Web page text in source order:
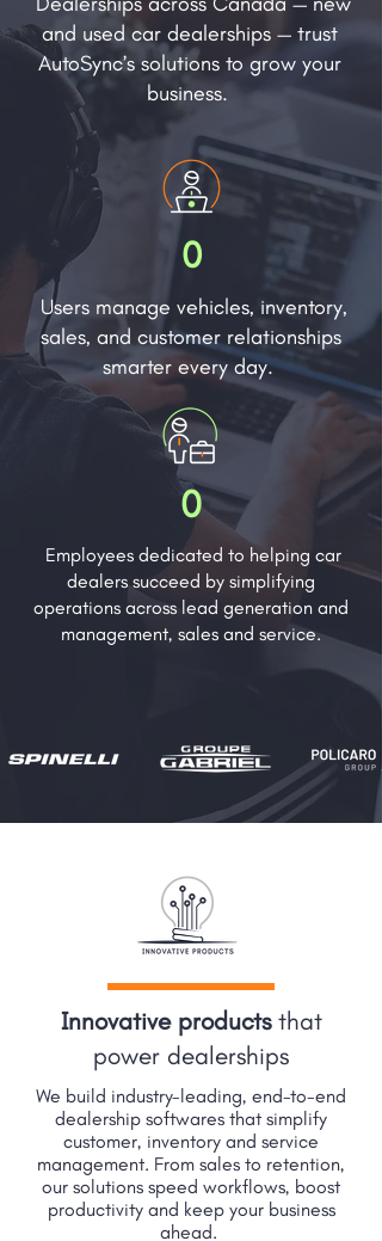
and used car dealerships — trust
AutoSync’s solutions to grow your
business.
0
Users manage vehicles, inventory,
sales, and customer relationships
smarter every day.
0
Employees dedicated to helping car
dealers succeed by simplifying
operations across lead generation and
management, sales and service.
Innovative products that
power dealerships
We build industry-leading, end-to-end
dealership softwares that simplify
customer, inventory and service
management. From sales to retention,
our solutions speed workflows, boost
productivity and keep your business
ahead.